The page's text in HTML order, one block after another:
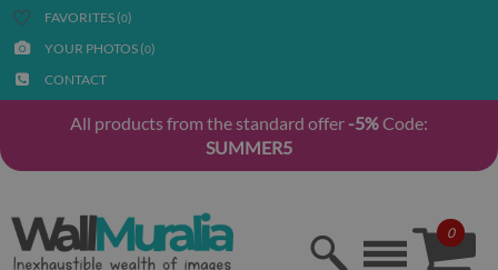
FAVORITES (0)
YOUR PHOTOS (0)
CONTACT
All products from the standard offer -5%Code:
SUMMER5
0